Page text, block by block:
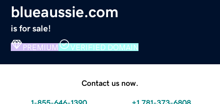
blueaussie.com
is for sale!
PREMIUM VERIFIED DOMAIN
Contact us now.
1-855-646-1390 +1 781-373-6808